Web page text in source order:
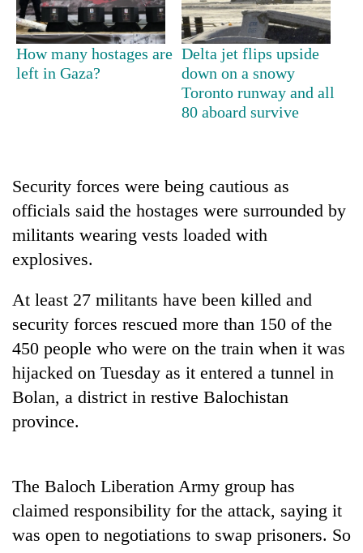
TRENDING
Cancellation
of
Badimalika's
altitude
appeal
grows
beyond
the
annual
pilgrimage
Mountaineering
bids
farewell
Pur
Bahadur
'Yukta'
Gurung
Bodies
spotted
at
5,000m
on
Yalung
recovery
How many hostages are
left in Gaza?
Delta jet flips upside
down on a snowy
Toronto runway and all
80 aboard survive
Security forces were being cautious as
officials said the hostages were surrounded by
militants wearing vests loaded with
explosives.
At least 27 militants have been killed and
security forces rescued more than 150 of the
450 people who were on the train when it was
hijacked on Tuesday as it entered a tunnel in
Bolan, a district in restive Balochistan
province.
The Baloch Liberation Army group has
claimed responsibility for the attack, saying it
was open to negotiations to swap prisoners. So